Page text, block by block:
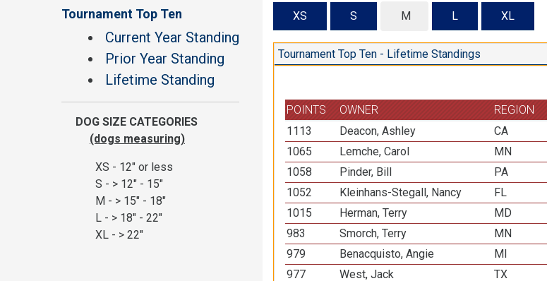
XS S M L XL
Tournament Top Ten - Lifetime Standings
POINTS OWNER REGION
1113
Deacon, Ashley CA
1065
Lemche, Carol MN
1058
Pinder, Bill PA
1052
Kleinhans-Stegall, Nancy FL
1015
Herman, Terry MD
983
Smorch, Terry MN
979
Benacquisto, Angie MI
977
West, Jack TX
Tournament Top Ten
Current Year Standing
Prior Year Standing
Lifetime Standing
DOG SIZE CATEGORIES
(dogs measuring)
XS - 12" or less
S - > 12" - 15"
M - > 15" - 18"
L - > 18" - 22"
XL - > 22"